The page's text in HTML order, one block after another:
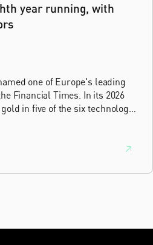
year running, with
one of Europe's leading
Financial Times. In its 2026
in five of the six technology
since the ranking began in